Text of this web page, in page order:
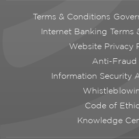
Terms & Conditions
Internet Banking Terms
Website Privacy
Anti-Fraud
Information Security
Code of
Knowledge